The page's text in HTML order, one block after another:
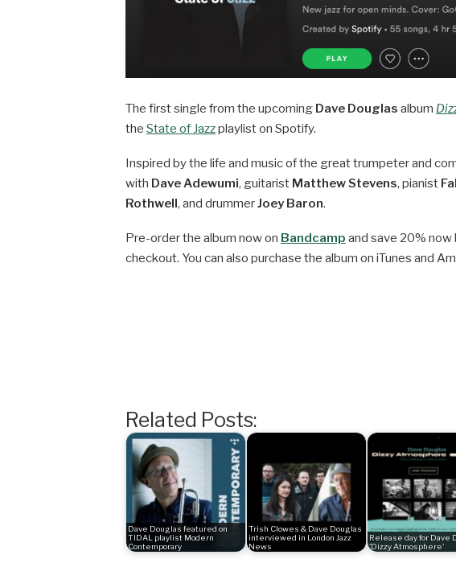
The first single from the upcoming Dave Douglas album
the State of Jazzplaylist on Spotify.
Inspired by the life and music of the great trumpeter and
with Dave Adewumi, guitarist Matthew Stevens, pianist
Rothwell , and drummerJoey Baron.
Pre-order the album now on Bandcamp and save 20% now
checkout. You can also purchase the album on iTunes and
Related Posts:
Dave Douglas featured on
TIDAL playlist Modern
Contemporary
Trish Clowes & Dave Douglas
interviewed in London Jazz
News
Release day for Dave
'Dizzy Atmosphere'